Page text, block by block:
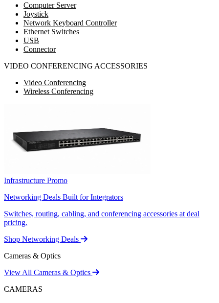
Computer Server
Joystick
Network Keyboard Controller
Ethernet Switches
USB
Connector
VIDEO CONFERENCING ACCESSORIES
Video Conferencing
Wireless Conferencing
Infrastructure Promo
Networking Deals Built for Integrators
Switches, routing, cabling, and conferencing accessories at deal
pricing.
Shop Networking Deals
Cameras & Optics
View All Cameras & Optics
CAMERAS